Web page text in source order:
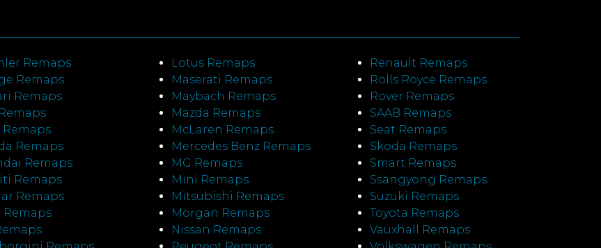
Remaps
Remaps
Remaps
Remaps
Remaps
Remaps
Remaps
Remaps
Remaps
Lotus Remaps
Maserati Remaps
Maybach Remaps
Mazda Remaps
McLaren Remaps
Mercedes Benz Remaps
MG Remaps
Mini Remaps
Mitsubishi Remaps
Morgan Remaps
Nissan Remaps
Renault Remaps
Rolls Royce Remaps
Rover Remaps
SAAB Remaps
Seat Remaps
Skoda Remaps
Smart Remaps
Ssangyong Remaps
Suzuki Remaps
Toyota Remaps
Vauxhall Remaps